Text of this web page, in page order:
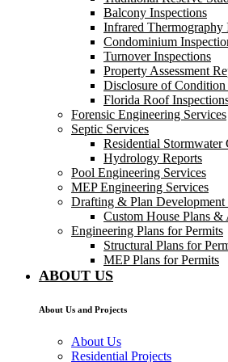
Balcony Inspections
Infrared Thermography
Condominium
Turnover Inspections
Property Assessment
Disclosure of
Florida Roof
Forensic Engineering Services
Septic Services
Residential Stormwater
Hydrology Reports
Pool Engineering Services
MEP Engineering Services
Drafting & Plan Development
Custom House Plans
Engineering Plans for Permits
Structural Plans for
MEP Plans for Permits
ABOUT US
About Us and Projects
About Us
Residential Projects